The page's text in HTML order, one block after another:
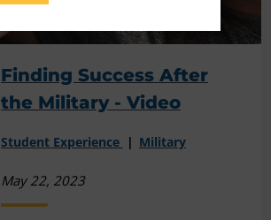
Finding Success After
the Military - Video
Student Experience Military
May 22, 2023